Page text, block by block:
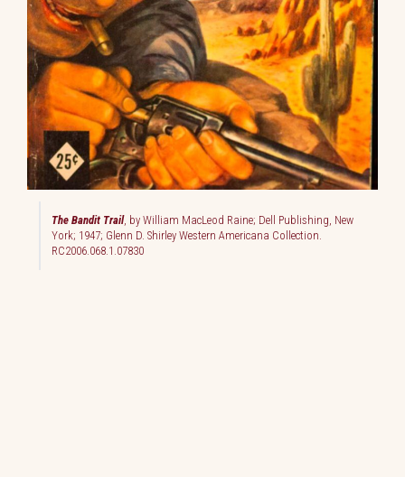
The Bandit Trail, by William MacLeod Raine; Dell Publishing, New
York; 1947; Glenn D. Shirley Western Americana Collection.
RC2006.068.1.07830